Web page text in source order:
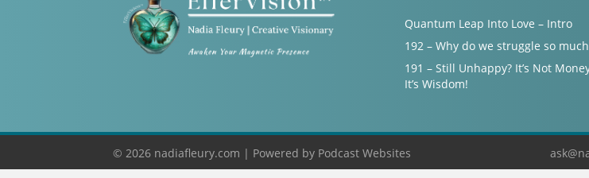
Quantum Leap Into Love – Intro
192 – Why do we struggle so
191 – Still Unhappy? It’s Not
It’s Wisdom!
© 2026 nadiafleury.com | Powered by Podcast Websites